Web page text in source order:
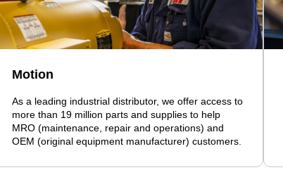
Motion
As a leading industrial distributor, we offer access to
more than 19 million parts and supplies to help
MRO (maintenance, repair and operations) and
OEM (original equipment manufacturer) customers.